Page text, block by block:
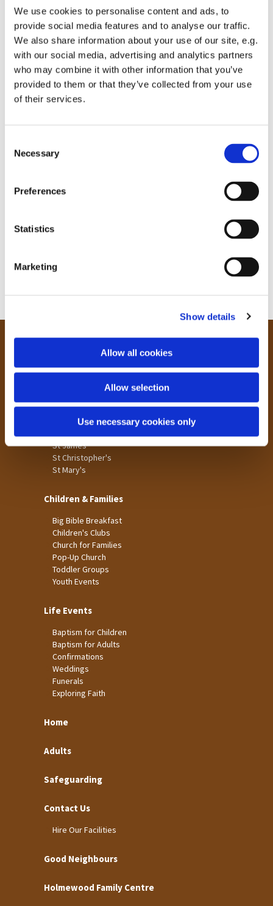
We use cookies to personalise content and ads, to
provide social media features and to analyse our traffic.
We also share information about your use of our site, e.g.
with our social media, advertising and analytics partners
who may combine it with other information that you’ve
provided to them or that they’ve collected from your use
of their services.
Necessary
Preferences
Statistics
Marketing
Show details
Allow all cookies
Allow selection
Use necessary cookies only
You might also like...
Our Community
Tong
St James
St Christopher's
St Mary's
Children & Families
Big Bible Breakfast
Children's Clubs
Church for Families
Pop-Up Church
Toddler Groups
Youth Events
Life Events
Baptism for Children
Baptism for Adults
Confirmations
Weddings
Funerals
Exploring Faith
Home
Adults
Safeguarding
Contact Us
Hire Our Facilities
Good Neighbours
Holmewood Family Centre